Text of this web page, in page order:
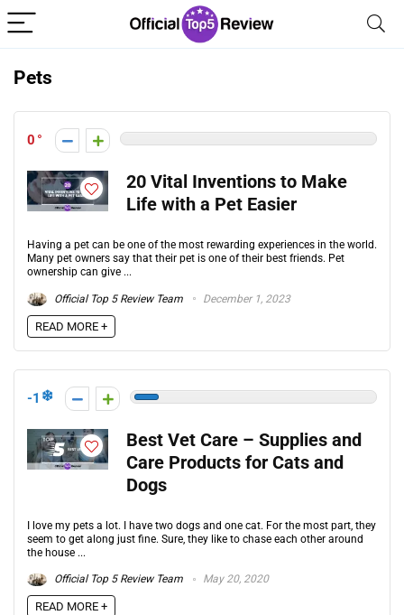
Pets
0
20 Vital Inventions to Make
Life with a Pet Easier
Having a pet can be one of the most rewarding experiences in the world.
Many pet owners say that their pet is one of their best friends. Pet
ownership can give ...
Official Top 5 Review Team December 1, 2023
READ MORE +
-1
Best Vet Care – Supplies and
Care Products for Cats and
Dogs
I love my pets a lot. I have two dogs and one cat. For the most part, they
seem to get along just fine. Sure, they like to chase each other around
the house ...
Official Top 5 Review Team May 20, 2020
READ MORE +